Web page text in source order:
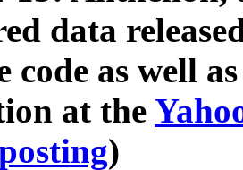
data
code as well
at the
)